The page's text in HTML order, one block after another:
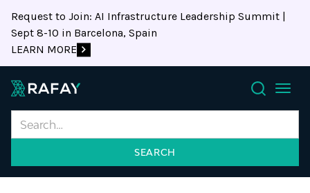
Request to Join: AI Infrastructure Leadership Summit |
Sept 8-10 in Barcelona, Spain
LEARN MORE
Search